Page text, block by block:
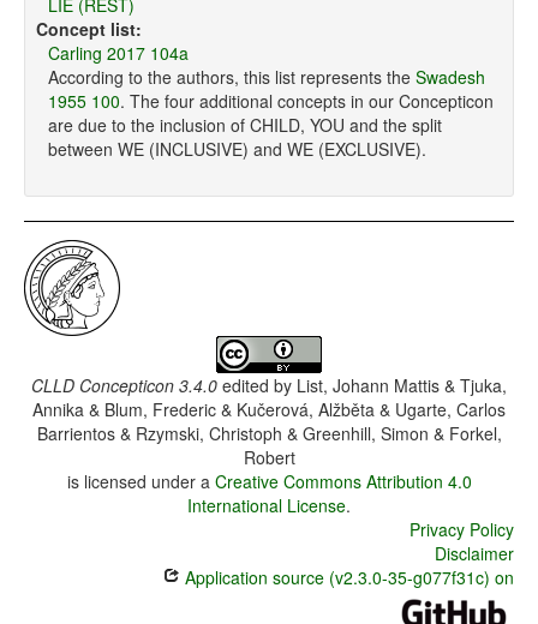
LIE (REST)
Concept list:
Carling 2017 104a
According to the authors, this list represents the Swadesh
1955 100. The four additional concepts in our Concepticon
are due to the inclusion of CHILD, YOU and the split
between WE (INCLUSIVE) and WE (EXCLUSIVE).
CLLD Concepticon 3.4.0 edited by List, Johann Mattis & Tjuka,
Annika & Blum, Frederic & Kučerová, Alžběta & Ugarte, Carlos
Barrientos & Rzymski, Christoph & Greenhill, Simon & Forkel,
Robert
is licensed under a Creative Commons Attribution 4.0
International License.
Privacy Policy
Disclaimer
Application source (v2.3.0-35-g077f31c) on